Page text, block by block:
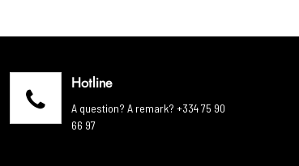
Hotline
A question? A remark? +334 75 90
66 97